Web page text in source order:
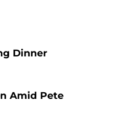
Dinner
Amid Pete